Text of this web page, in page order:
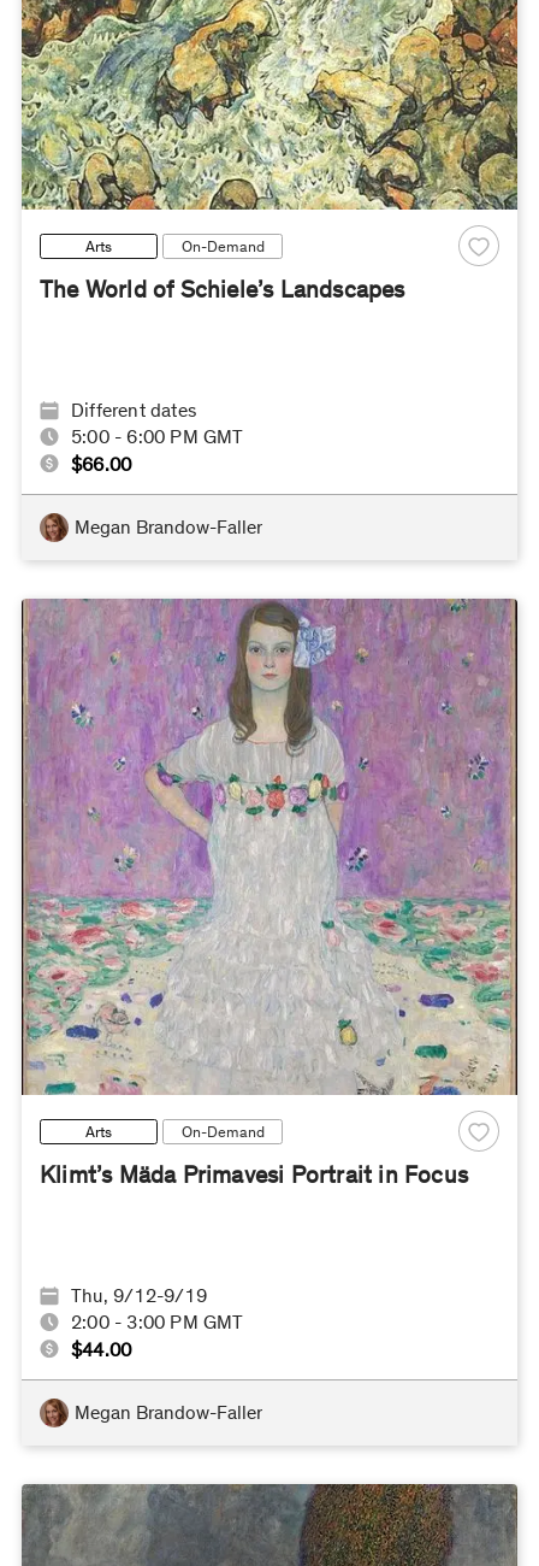
Arts On-Demand
The World of Schiele’s Landscapes
Different dates
5:00 - 6:00 PM GMT
$66.00
Megan Brandow-Faller
Arts On-Demand
Klimt’s Mäda Primavesi Portrait in Focus
Thu, 9/12-9/19
2:00 - 3:00 PM GMT
$44.00
Megan Brandow-Faller